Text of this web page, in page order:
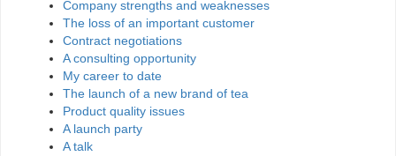
Company strengths and weaknesses
The loss of an important customer
Contract negotiations
A consulting opportunity
My career to date
The launch of a new brand of tea
Product quality issues
A launch party
A talk